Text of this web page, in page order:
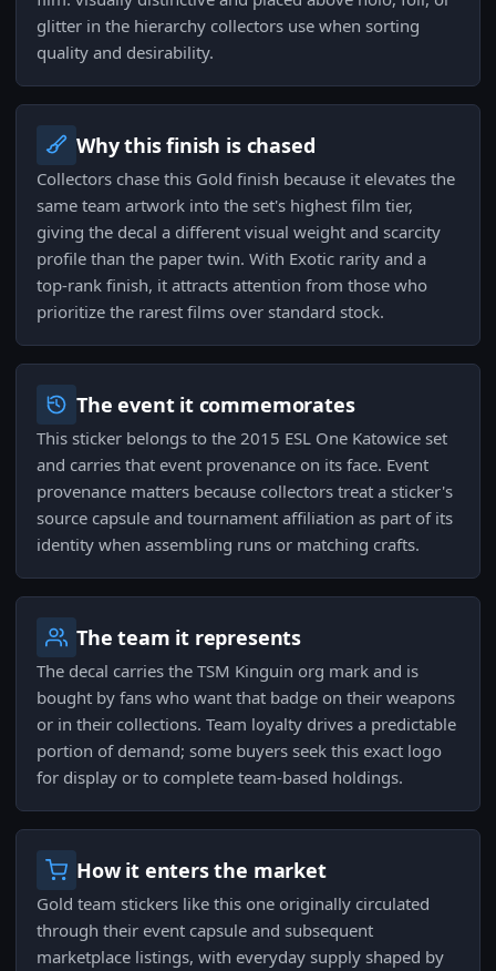
glitter in the hierarchy collectors use when sorting
quality and desirability.
Why this finish is chased
Collectors chase this Gold finish because it elevates the
same team artwork into the set's highest film tier,
giving the decal a different visual weight and scarcity
profile than the paper twin. With Exotic rarity and a
top-rank finish, it attracts attention from those who
prioritize the rarest films over standard stock.
The event it commemorates
This sticker belongs to the 2015 ESL One Katowice set
and carries that event provenance on its face. Event
provenance matters because collectors treat a sticker's
source capsule and tournament affiliation as part of its
identity when assembling runs or matching crafts.
The team it represents
The decal carries the TSM Kinguin org mark and is
bought by fans who want that badge on their weapons
or in their collections. Team loyalty drives a predictable
portion of demand; some buyers seek this exact logo
for display or to complete team-based holdings.
How it enters the market
Gold team stickers like this one originally circulated
through their event capsule and subsequent
marketplace listings, with everyday supply shaped by